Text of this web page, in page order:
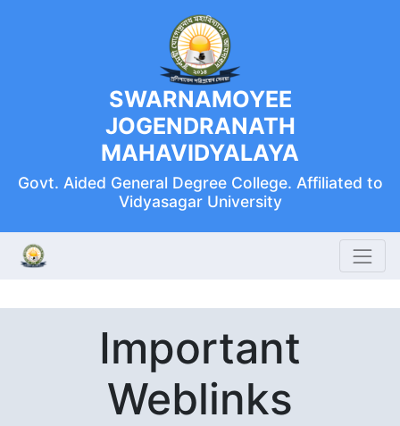
SWARNAMOYEE
JOGENDRANATH
MAHAVIDYALAYA
Govt. Aided General Degree College. Affiliated to
Vidyasagar University
Important
Weblinks